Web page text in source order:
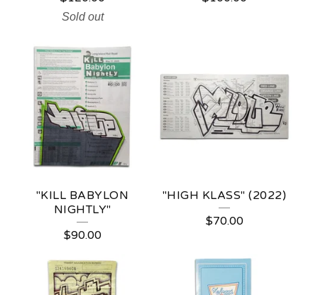
Sold out
"KILL BABYLON
NIGHTLY"
$90.00
"HIGH KLASS" (2022)
$70.00